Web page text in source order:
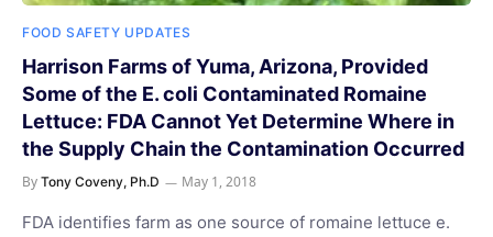
FOOD SAFETY UPDATES
Harrison Farms of Yuma, Arizona, Provided
Some of the E. coli Contaminated Romaine
Lettuce: FDA Cannot Yet Determine Where in
the Supply Chain the Contamination Occurred
By Tony Coveny, Ph.D May 1, 2018
FDA identifies farm as one source of romaine lettuce e.